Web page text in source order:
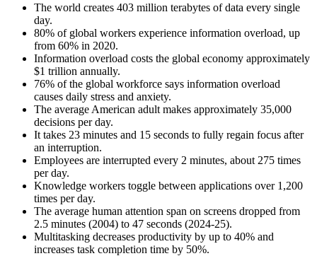
The world creates 403 million terabytes of data every single
day.
80% of global workers experience information overload, up
from 60% in 2020.
Information overload costs the global economy approximately
$1 trillion annually.
76% of the global workforce says information overload
causes daily stress and anxiety.
The average American adult makes approximately 35,000
decisions per day.
It takes 23 minutes and 15 seconds to fully regain focus after
an interruption.
Employees are interrupted every 2 minutes, about 275 times
per day.
Knowledge workers toggle between applications over 1,200
times per day.
The average human attention span on screens dropped from
2.5 minutes (2004) to 47 seconds (2024-25).
Multitasking decreases productivity by up to 40% and
increases task completion time by 50%.